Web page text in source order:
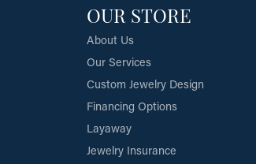
OUR STORE
About Us
Our Services
Custom Jewelry Design
Financing Options
Layaway
Jewelry Insurance